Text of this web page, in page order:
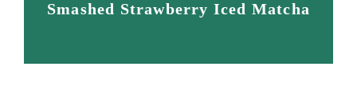
Smashed Strawberry Iced Matcha